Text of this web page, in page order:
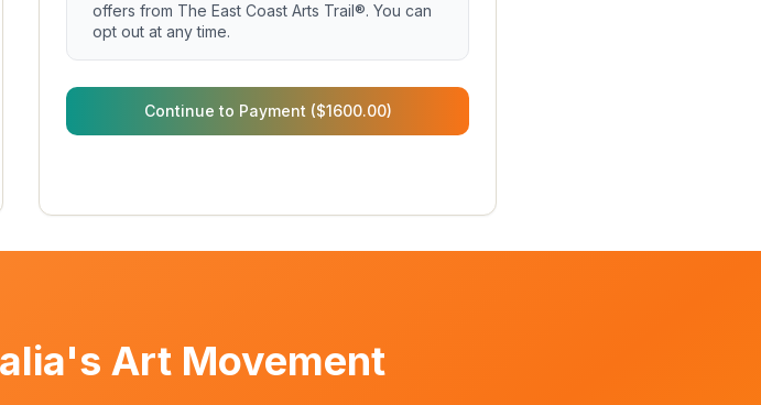
offers from The East Coast Arts Trail®. You can
opt out at any time.
Continue to Payment ($1600.00)
Art Movement